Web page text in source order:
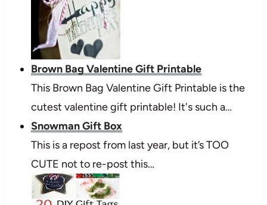
Brown Bag Valentine Gift Printable
This Brown Bag Valentine Gift Printable is the
cutest valentine gift printable! It's such a…
Snowman Gift Box
This is a repost from last year, but it’s TOO
CUTE not to re-post this…